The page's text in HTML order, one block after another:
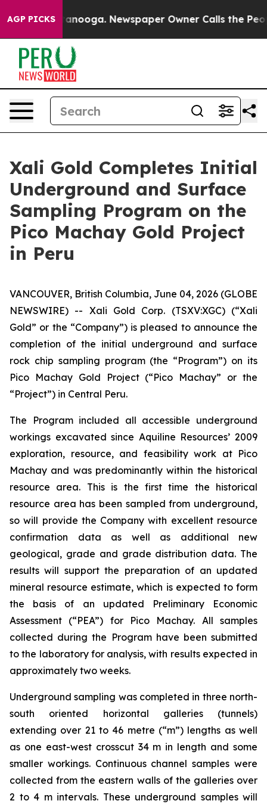
AGP PICKS
Chattanooga. Newspaper Owner Calls the People
Xali Gold Completes Initial
Underground and Surface
Sampling Program on the
Pico Machay Gold Project
in Peru
VANCOUVER, British Columbia, June 04, 2026 (GLOBE
NEWSWIRE) -- Xali Gold Corp. (TSXV:XGC) (“Xali
Gold” or the “Company”) is pleased to announce the
completion of the initial underground and surface
rock chip sampling program (the “Program”) on its
Pico Machay Gold Project (“Pico Machay” or the
“Project”) in Central Peru.
The Program included all accessible underground
workings excavated since Aquiline Resources’ 2009
exploration, resource, and feasibility work at Pico
Machay and was predominantly within the historical
resource area. This is the first time the historical
resource area has been sampled from underground,
so will provide the Company with excellent resource
confirmation data as well as additional new
geological, grade and grade distribution data. The
results will support the preparation of an updated
mineral resource estimate, which is expected to form
the basis of an updated Preliminary Economic
Assessment (“PEA”) for Pico Machay. All samples
collected during the Program have been submitted
to the laboratory for analysis, with results expected in
approximately two weeks.
Underground sampling was completed in three north-
south oriented horizontal galleries (tunnels)
extending over 21 to 46 metre (“m”) lengths as well
as one east-west crosscut 34 m in length and some
smaller workings. Continuous channel samples were
collected from the eastern walls of the galleries over
2 to 4 m intervals. These underground samples will